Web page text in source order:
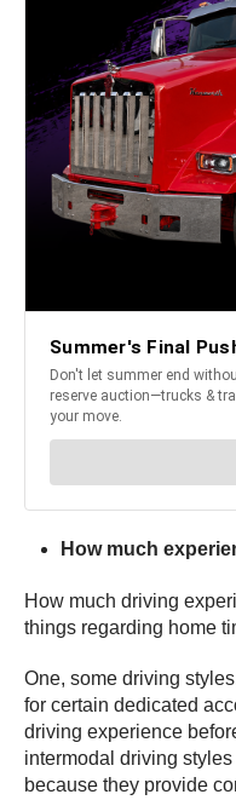
How much
How much driving
things regarding home
One, some driving
for certain dedicated
driving experience
intermodal driving
because they provide